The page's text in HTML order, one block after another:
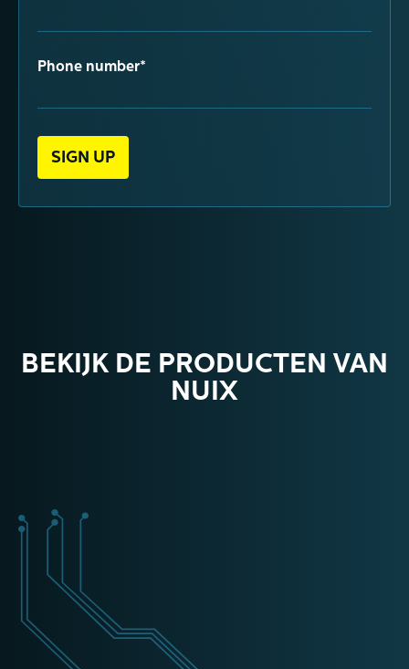
Phone number*
BEKIJK DE PRODUCTEN VAN
NUIX